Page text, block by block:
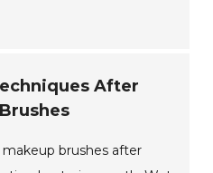
After
brushes after